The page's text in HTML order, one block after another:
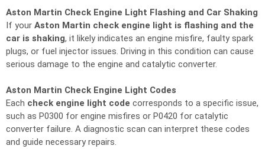
Aston Martin Check Engine Light Flashing and Car Shaking
If your Aston Martin check engine light is flashing and the
car is shaking, it likely indicates an engine misfire, faulty spark
plugs, or fuel injector issues. Driving in this condition can cause
serious damage to the engine and catalytic converter.
Aston Martin Check Engine Light Codes
Each check engine light code corresponds to a specific issue,
such as P0300 for engine misfires or P0420 for catalytic
converter failure. A diagnostic scan can interpret these codes
and guide necessary repairs.